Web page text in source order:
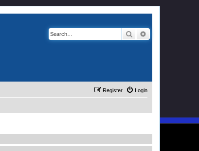
Search
Login
Register